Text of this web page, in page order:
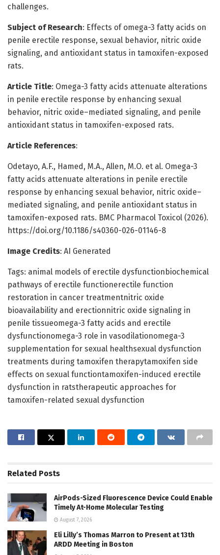
challenges.
Subject of Research: Effects of omega-3 fatty acids on
penile erectile response, sexual behavior, nitric oxide
signaling, and antioxidant status in tamoxifen-exposed
rats.
Article Title: Omega-3 fatty acids attenuate alterations
in penile erectile response by enhancing sexual
behavior, nitric oxide–mediated signaling, and penile
antioxidant status in tamoxifen-exposed rats.
Article References:
Odetayo, A.F., Hamed, M.A., Allen, M.O. et al. Omega-3
fatty acids attenuate alterations in penile erectile
response by enhancing sexual behavior, nitric oxide–
mediated signaling, and penile antioxidant status in
tamoxifen-exposed rats. BMC Pharmacol Toxicol (2026).
https://doi.org/10.1186/s40360-026-01146-8
Image Credits: AI Generated
Tags: animal models of erectile dysfunctionbiochemical
pathways of erectile functionerectile function
restoration in cancer treatmentnitric oxide
bioavailability and erectionnitric oxide signaling in
penile tissueomega-3 fatty acids and erectile
dysfunctionomega-3 role in vasodilationomega-3
supplementation for sexual healthsexual dysfunction
treatments during tamoxifen therapytamoxifen side
effects on sexual functiontamoxifen-induced erectile
dysfunction in ratstherapeutic approaches for
tamoxifen-related sexual dysfunction
Related Posts
AirPods-Sized Fluorescence Device Could Enable
Timely At-Home Molecular Testing
August 7, 2026
Eli Lilly’s Thomas Marron to Present at 13th
ARDD Meeting in Boston